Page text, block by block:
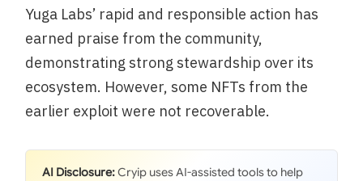
Yuga Labs’ rapid and responsible action has
earned praise from the community,
demonstrating strong stewardship over its
ecosystem. However, some NFTs from the
earlier exploit were not recoverable.
AI Disclosure:Cryip uses AI-assisted tools to help